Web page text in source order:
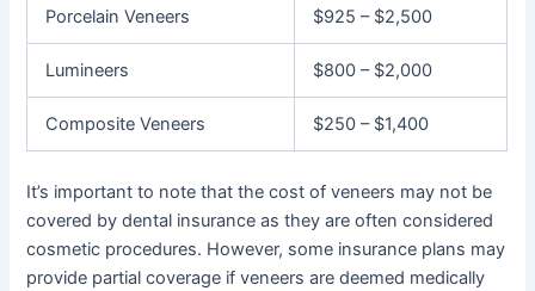
Porcelain Veneers $925 – $2,500
Lumineers $800 – $2,000
Composite Veneers $250 – $1,400
It’s important to note that the cost of veneers may not be
covered by dental insurance as they are often considered
cosmetic procedures. However, some insurance plans may
provide partial coverage if veneers are deemed medically